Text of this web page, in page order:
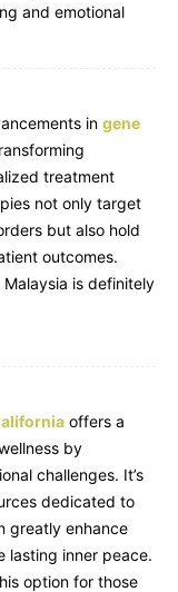
and emotional
in gene
treatment
not only target
but also hold
outcomes.
is definitely
offers a
by
challenges. It’s
dedicated to
greatly enhance
lasting inner peace.
option for those